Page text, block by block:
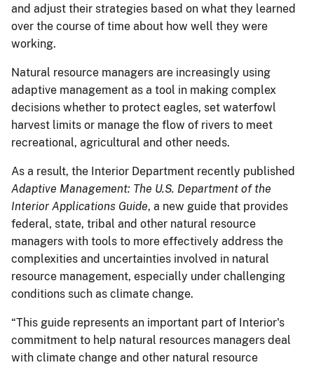
and adjust their strategies based on what they learned
over the course of time about how well they were
working.
Natural resource managers are increasingly using
adaptive management as a tool in making complex
decisions whether to protect eagles, set waterfowl
harvest limits or manage the flow of rivers to meet
recreational, agricultural and other needs.
As a result, the Interior Department recently published
Adaptive Management: The U.S. Department of the
Interior Applications Guide, a new guide that provides
federal, state, tribal and other natural resource
managers with tools to more effectively address the
complexities and uncertainties involved in natural
resource management, especially under challenging
conditions such as climate change.
“This guide represents an important part of Interior's
commitment to help natural resources managers deal
with climate change and other natural resource